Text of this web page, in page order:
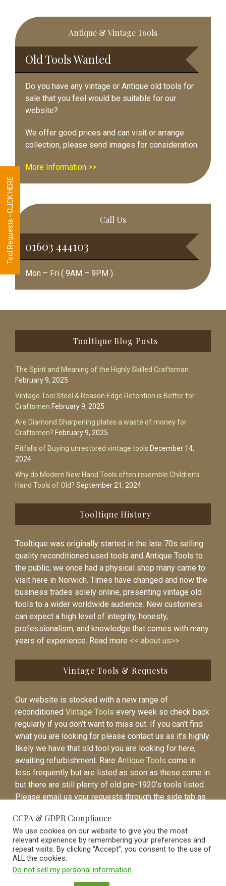
Primary
Sidebar
Antique & Vintage Tools
Old Tools Wanted
Do you have any vintage or Antique old tools for
sale that you feel would be suitable for our
website?
We offer good prices and can visit or arrange
collection, please send images for consideration.
More Information >>
Call Us
01603 444103
Mon – Fri ( 9AM – 9PM )
Tooltique Blog Posts
The Spirit and Meaning of the Highly Skilled Craftsman
February 9, 2025
Vintage Tool Steel & Reason Edge Retention is Better for
Craftsmen February 9, 2025
Are Diamond Sharpening plates a waste of money for
Craftsmen? February 9, 2025
Pitfalls of Buying unrestored vintage tools December 14,
2024
Why do Modern New Hand Tools often resemble Children’s
Hand Tools of Old? September 21, 2024
Tooltique History
Tooltique was originally started in the late 70s selling
quality reconditioned used tools and Antique Tools to
the public, we once had a physical shop many came to
visit here in Norwich. Times have changed and now the
business trades solely online, presenting vintage old
tools to a wider worldwide audience. New customers
can expect a high level of integrity, honesty,
professionalism, and knowledge that comes with many
years of experience. Read more << about us>>
Vintage Tools & Requests
Our website is stocked with a new range of
reconditioned Vintage Tools every week so check back
regularly if you don’t want to miss out. If you can’t find
what you are looking for please contact us as it’s highly
likely we have that old tool you are looking for here,
awaiting refurbishment. Rare Antique Tools come in
less frequently but are listed as soon as these come in
but there are still plenty of old pre-1920’s tools listed.
Please email us your requests through the side tab as
listed.
CCPA & GDPR Compliance
We use cookies on our website to give you the most
relevant experience by remembering your preferences and
repeat visits. By clicking “Accept”, you consent to the use of
ALL the cookies.
Do not sell my personal information.
Tool Requests - CLICK HERE